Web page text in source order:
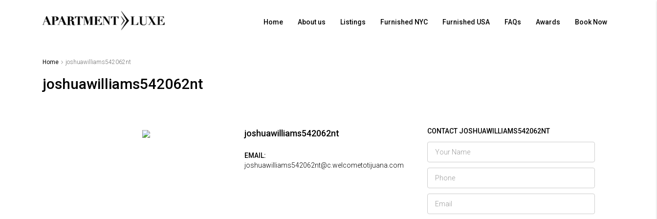
Home About us Listings Furnished NYC Furnished USA FAQs Awards Book Now
Home joshuawilliams542062nt
joshuawilliams542062nt
joshuawilliams542062nt
EMAIL:
joshuawilliams542062nt@c.welcometotijuana.com
CONTACT JOSHUAWILLIAMS542062NT